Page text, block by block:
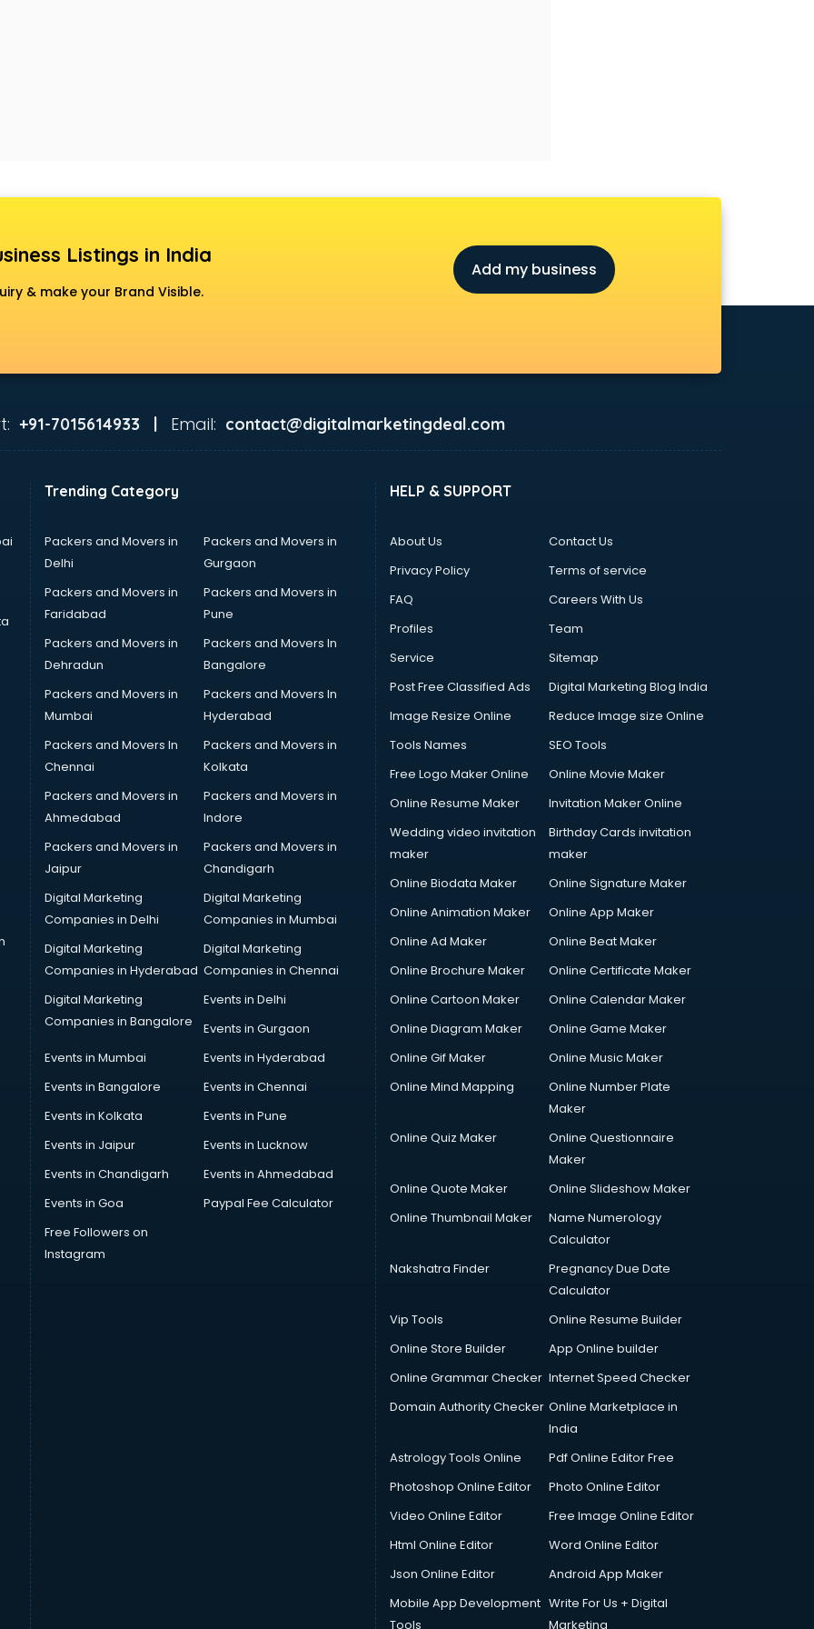
Listings in India
& make your Brand Visible.
Add my business
+91-7015614933 | Email: contact@digitalmarketingdeal.com
Trending Category
Packers and Movers in
Delhi
Packers and Movers in
Gurgaon
Packers and Movers in
Faridabad
Packers and Movers in
Pune
Packers and Movers in
Dehradun
Packers and Movers In
Bangalore
Packers and Movers in
Mumbai
Packers and Movers In
Hyderabad
Packers and Movers In
Chennai
Packers and Movers in
Kolkata
Packers and Movers in
Ahmedabad
Packers and Movers in
Indore
Packers and Movers in
Jaipur
Packers and Movers in
Chandigarh
Digital Marketing
Companies in Delhi
Digital Marketing
Companies in Mumbai
Digital Marketing
Companies in Hyderabad
Digital Marketing
Companies in Chennai
Digital Marketing
Companies in Bangalore
Events in Delhi
Events in Gurgaon
Events in Mumbai
Events in Hyderabad
Events in Bangalore
Events in Chennai
Events in Kolkata
Events in Pune
Events in Jaipur
Events in Lucknow
Events in Chandigarh
Events in Ahmedabad
Events in Goa
Paypal Fee Calculator
Free Followers on
Instagram
HELP & SUPPORT
About Us
Contact Us
Privacy Policy
Terms of service
FAQ
Careers With Us
Profiles
Team
Service
Sitemap
Post Free Classified Ads
Digital Marketing Blog India
Image Resize Online
Reduce Image size Online
Tools Names
SEO Tools
Free Logo Maker Online
Online Movie Maker
Online Resume Maker
Invitation Maker Online
Wedding video invitation
maker
Birthday Cards invitation
maker
Online Biodata Maker
Online Signature Maker
Online Animation Maker
Online App Maker
Online Ad Maker
Online Beat Maker
Online Brochure Maker
Online Certificate Maker
Online Cartoon Maker
Online Calendar Maker
Online Diagram Maker
Online Game Maker
Online Gif Maker
Online Music Maker
Online Mind Mapping
Online Number Plate
Maker
Online Quiz Maker
Online Questionnaire
Maker
Online Quote Maker
Online Slideshow Maker
Online Thumbnail Maker
Name Numerology
Calculator
Nakshatra Finder
Pregnancy Due Date
Calculator
Vip Tools
Online Resume Builder
Online Store Builder
App Online builder
Online Grammar Checker Internet Speed Checker
Domain Authority Checker Online Marketplace in
India
Astrology Tools Online
Pdf Online Editor Free
Photoshop Online Editor
Photo Online Editor
Video Online Editor
Free Image Online Editor
Html Online Editor
Word Online Editor
Json Online Editor
Android App Maker
Mobile App Development
Tools
Write For Us + Digital
Marketing